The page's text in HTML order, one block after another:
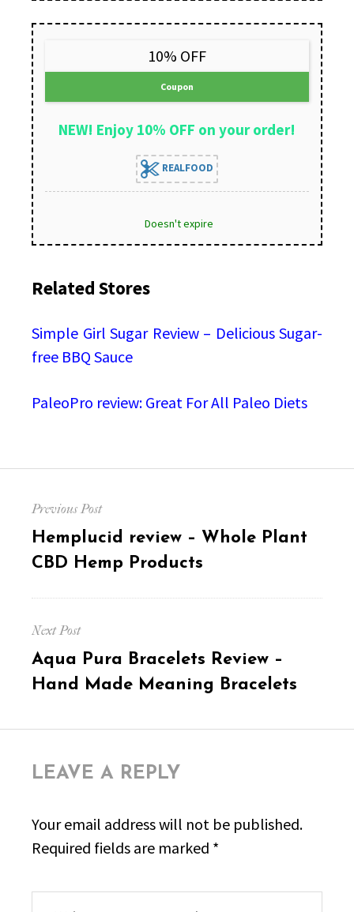
10% OFF
Coupon
NEW! Enjoy 10% OFF on your order!
REALFOOD
Doesn't expire
Related Stores
Simple Girl Sugar Review – Delicious Sugar-
free BBQ Sauce
PaleoPro review: Great For All Paleo Diets
navigation
Previous Post
Previous
post:
Hemplucid review – Whole Plant
CBD Hemp Products
Next Post
Next
post:
Aqua Pura Bracelets Review –
Hand Made Meaning Bracelets
LEAVE A REPLY
Your email address will not be published.
Required fields are marked *